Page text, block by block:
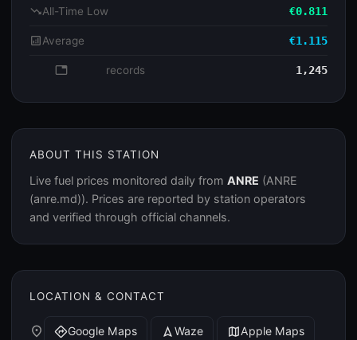
trending_downAll-Time Low €0.811
analyticsAverage €1.115
database records 1,245
ABOUT THIS STATION
Live fuel prices monitored daily from ANRE (ANRE
(anre.md)). Prices are reported by station operators
and verified through official channels.
LOCATION & CONTACT
place directionsGoogle Maps navigation Waze mapApple Maps